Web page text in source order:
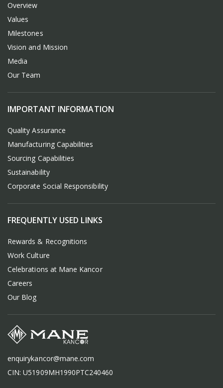
Overview
Values
Milestones
Vision and Mission
Media
Our Team
IMPORTANT INFORMATION
Quality Assurance
Manufacturing Capabilities
Sourcing Capabilities
Sustainability
Corporate Social Responsibility
FREQUENTLY USED LINKS
Rewards & Recognitions
Work Culture
Celebrations at Mane Kancor
Careers
Our Blog
enquirykancor@mane.com
CIN: U51909MH1990PTC240460